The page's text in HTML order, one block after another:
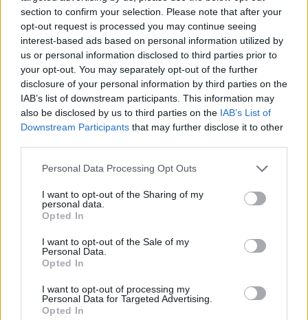
section to confirm your selection. Please note that after your
opt-out request is processed you may continue seeing
interest-based ads based on personal information utilized by
us or personal information disclosed to third parties prior to
your opt-out. You may separately opt-out of the further
disclosure of your personal information by third parties on the
IAB’s list of downstream participants. This information may
also be disclosed by us to third parties on the IAB’s List of
Downstream Participants that may further disclose it to other
Personal Data Processing Opt Outs
I want to opt-out of the Sharing of my
personal data.
Opted In
I want to opt-out of the Sale of my
Personal Data.
Opted In
I want to opt-out of processing my
Personal Data for Targeted Advertising.
Opted In
He added: “What we don’t want is an artificial problem
that’s created by public panic and particularly with
medicines and normal stuff people get issued with.
“Talk to your GP, talk to your pharmacist, don’t
stockpile. Just work on what you normally do and don’t
create and artificial problem.
rule change looms
England footballer Ivan Toney charged with assault at
London nightclub
Council looks to ban standing at pubs in Soho and
Patients refusing to be treated by non-white NHS staff